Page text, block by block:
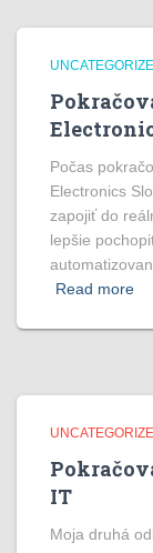
Počas
Electronics
zapojiť do
lepšie
Read more
IT
Moja druhá